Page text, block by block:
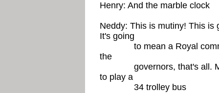
Henry: And the marble clock
Neddy: This is mutiny! This is
It's going
to mean a Royal
the
governors, that's all.
to play a
34 trolley bus